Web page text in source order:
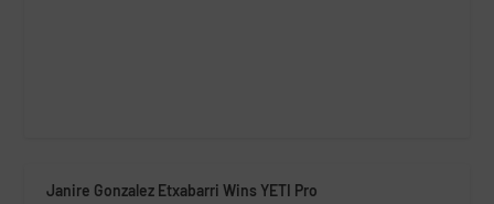
Janire Gonzalez Etxabarri Wins YETI Pro